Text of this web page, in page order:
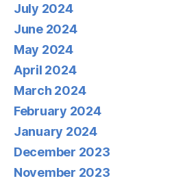
July 2024
June 2024
May 2024
April 2024
March 2024
February 2024
January 2024
December 2023
November 2023